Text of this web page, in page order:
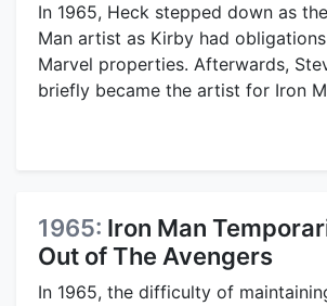
In 1965, Heck stepped down as
Man artist as Kirby had
Marvel properties. Afterwards,
briefly became the artist for Iron
1965: Iron Man
Out of The Avengers
In 1965, the difficulty of